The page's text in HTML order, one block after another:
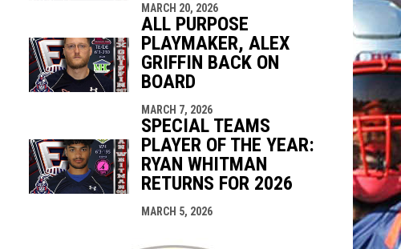
MARCH 20, 2026
ALL PURPOSE
PLAYMAKER, ALEX
GRIFFIN BACK ON
BOARD
MARCH 7, 2026
SPECIAL TEAMS
PLAYER OF THE YEAR:
RYAN WHITMAN
RETURNS FOR 2026
MARCH 5, 2026
opens in